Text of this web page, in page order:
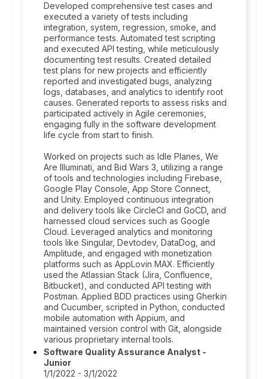
Developed comprehensive test cases and
executed a variety of tests including
integration, system, regression, smoke, and
performance tests. Automated test scripting
and executed API testing, while meticulously
documenting test results. Created detailed
test plans for new projects and efficiently
reported and investigated bugs, analyzing
logs, databases, and analytics to identify root
causes. Generated reports to assess risks and
participated actively in Agile ceremonies,
engaging fully in the software development
life cycle from start to finish.
Worked on projects such as Idle Planes, We
Are Illuminati, and Bid Wars 3, utilizing a range
of tools and technologies including Firebase,
Google Play Console, App Store Connect,
and Unity. Employed continuous integration
and delivery tools like CircleCI and GoCD, and
harnessed cloud services such as Google
Cloud. Leveraged analytics and monitoring
tools like Singular, Devtodev, DataDog, and
Amplitude, and engaged with monetization
platforms such as AppLovin MAX. Efficiently
used the Atlassian Stack (Jira, Confluence,
Bitbucket), and conducted API testing with
Postman. Applied BDD practices using Gherkin
and Cucumber, scripted in Python, conducted
mobile automation with Appium, and
maintained version control with Git, alongside
various proprietary internal tools.
Software Quality Assurance Analyst -
Junior
1/1/2022 - 3/1/2022